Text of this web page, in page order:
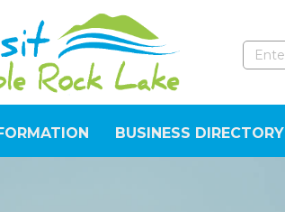
BUSINESS DIRECTORY